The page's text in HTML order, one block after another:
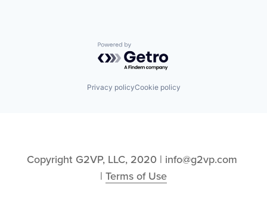
Powered by Getro.com
Privacy policyCookie policy
Copyright G2VP, LLC, 2020 | info@g2vp.com
| Terms of Use